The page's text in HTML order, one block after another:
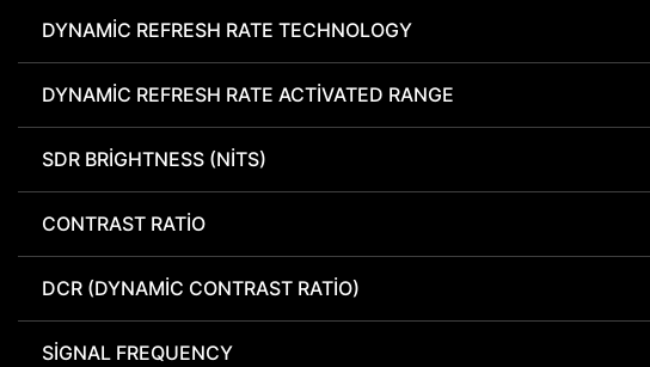
DYNAMIC REFRESH RATE TECHNOLOGY
DYNAMIC REFRESH RATE ACTIVATED RANGE
SDR BRIGHTNESS (NITS)
CONTRAST RATIO
DCR (DYNAMIC CONTRAST RATIO)
SIGNAL FREQUENCY